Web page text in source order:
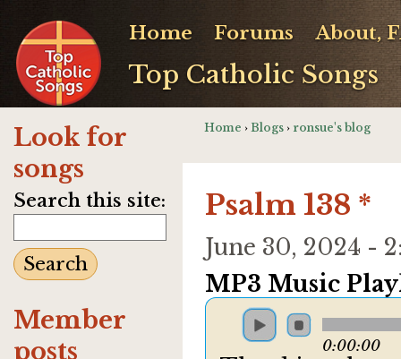
Top Catholic Songs
Home Forums About,
Look for
songs
Search this site:
Member
posts
Home › Blogs › ronsue's blog
Psalm 138 *
June 30, 2024 -
MP3 Music
0:00:00